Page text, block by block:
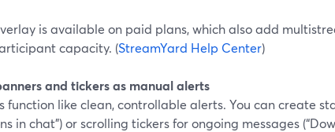
is available on paid plans, which also add
capacity. (StreamYard Help Center)
and tickers as manual alerts
function like clean, controllable alerts. You can create
in chat”) or scrolling tickers for ongoing messages